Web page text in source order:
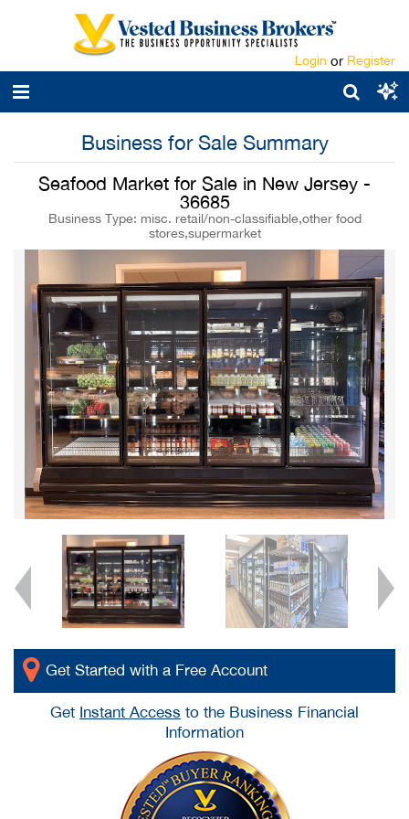
Login or Register
Business for Sale Summary
Seafood Market for Sale in New Jersey -
36685
Business Type: misc. retail/non-classifiable,other food
stores,supermarket
Get Started with a Free Account
Get Instant Access to the Business Financial
Information